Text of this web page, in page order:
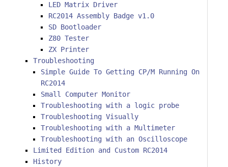
LED Matrix Driver
RC2014 Assembly Badge v1.0
SD Bootloader
Z80 Tester
ZX Printer
Troubleshooting
Simple Guide To Getting CP/M Running On
RC2014
Small Computer Monitor
Troubleshooting with a logic probe
Troubleshooting Visually
Troubleshooting with a Multimeter
Troubleshooting with an Oscilloscope
Limited Edition and Custom RC2014
History